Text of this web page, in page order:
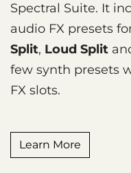
Spectral Suite. It
audio FX presets
Split, Loud Split
few synth presets
FX slots.
Learn More